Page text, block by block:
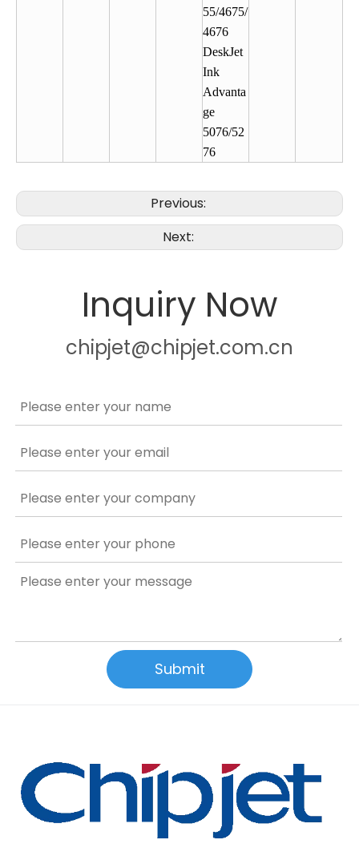
55/4675/
4676
DeskJet
Ink
Advanta
ge
5076/52
76
Previous:
Next:
Inquiry Now
chipjet@chipjet.com.cn
Submit